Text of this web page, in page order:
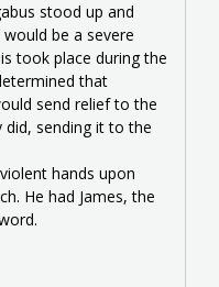
stood up and
be a severe
took place during the
that
send relief to the
did, sending it to the
hands upon
He had James, the